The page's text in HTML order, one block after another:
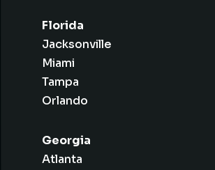
Florida
Jacksonville
Miami
Tampa
Orlando
Georgia
Atlanta